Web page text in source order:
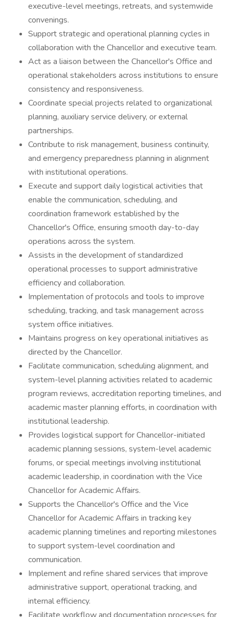
executive-level meetings, retreats, and systemwide
convenings.
Support strategic and operational planning cycles in
collaboration with the Chancellor and executive team.
Act as a liaison between the Chancellor's Office and
operational stakeholders across institutions to ensure
consistency and responsiveness.
Coordinate special projects related to organizational
planning, auxiliary service delivery, or external
partnerships.
Contribute to risk management, business continuity,
and emergency preparedness planning in alignment
with institutional operations.
Execute and support daily logistical activities that
enable the communication, scheduling, and
coordination framework established by the
Chancellor's Office, ensuring smooth day-to-day
operations across the system.
Assists in the development of standardized
operational processes to support administrative
efficiency and collaboration.
Implementation of protocols and tools to improve
scheduling, tracking, and task management across
system office initiatives.
Maintains progress on key operational initiatives as
directed by the Chancellor.
Facilitate communication, scheduling alignment, and
system-level planning activities related to academic
program reviews, accreditation reporting timelines, and
academic master planning efforts, in coordination with
institutional leadership.
Provides logistical support for Chancellor-initiated
academic planning sessions, system-level academic
forums, or special meetings involving institutional
academic leadership, in coordination with the Vice
Chancellor for Academic Affairs.
Supports the Chancellor's Office and the Vice
Chancellor for Academic Affairs in tracking key
academic planning timelines and reporting milestones
to support system-level coordination and
communication.
Implement and refine shared services that improve
administrative support, operational tracking, and
internal efficiency.